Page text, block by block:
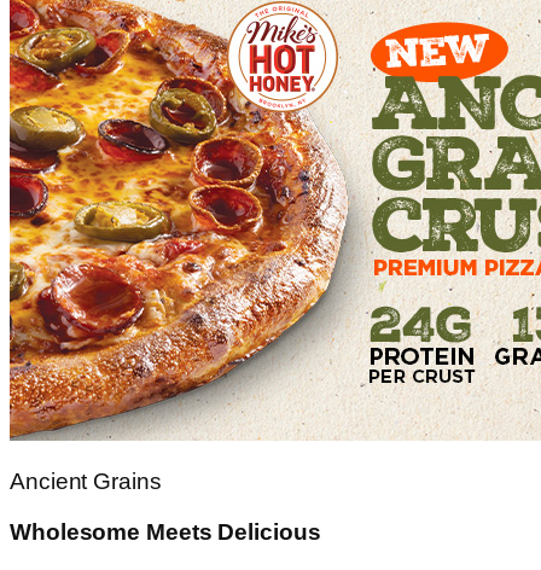
Ancient Grains
Wholesome Meets Delicious